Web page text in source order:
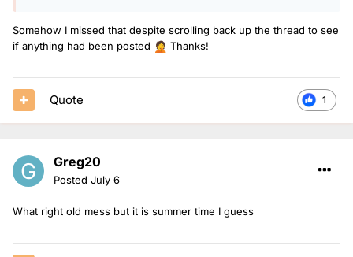
Somehow I missed that despite scrolling back up the thread to see
if anything had been posted 🤦 Thanks!
1
Quote
Greg20
Posted July 6
What right old mess but it is summer time I guess